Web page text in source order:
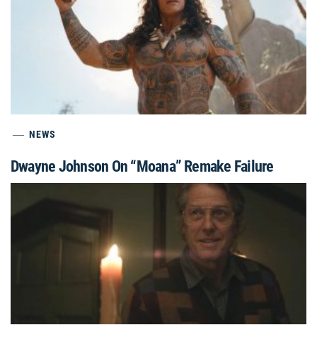
NEWS
Dwayne Johnson On “Moana” Remake Failure